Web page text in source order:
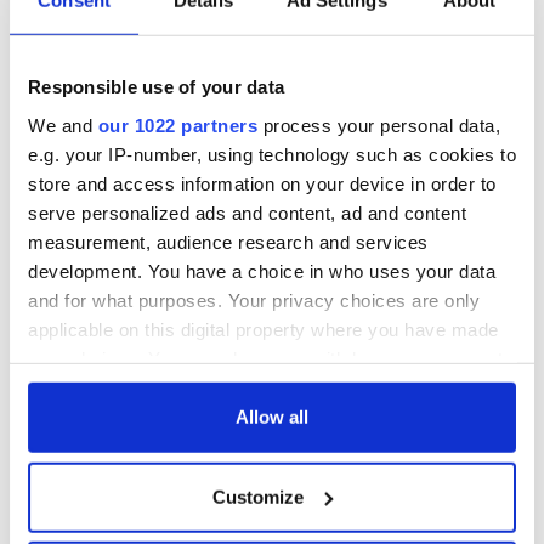
Responsible use of your data
We and our 1022 partners process your personal data,
e.g. your IP-number, using technology such as cookies to
store and access information on your device in order to
serve personalized ads and content, ad and content
measurement, audience research and services
development. You have a choice in who uses your data
and for what purposes. Your privacy choices are only
applicable on this digital property where you have made
any time from the Cookie Declaration or by clicking on
Collect information about your geographical
location which can be accurate to within several
Allow all
Customize
So, liberals, by all means, fight on, but don’t be so naive about
the past.
And conservatives, we let your family in, didn’t we? We
By the way, what is the exquisitely Hibernian name of the
fellow who wrote about the Irish in Expelling the Poor?
Hidetaka Hirota.
You gotta love America. Don’t you?
Read more:100 years ago this week, America began
restricting immigration
RELATED: Immigration,US Politics
READ NEXT